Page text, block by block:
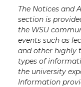
The Notices and
section is
the WSU
events such as
and other highly
types of
the university
Information